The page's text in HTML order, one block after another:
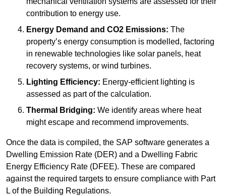
contribution to energy use.
Energy Demand and CO2 Emissions: The
property’s energy consumption is modelled, factoring
in renewable technologies like solar panels, heat
recovery systems, or wind turbines.
Lighting Efficiency: Energy-efficient lighting is
assessed as part of the calculation.
Thermal Bridging: We identify areas where heat
might escape and recommend improvements.
Once the data is compiled, the SAP software generates a
Dwelling Emission Rate (DER) and a Dwelling Fabric
Energy Efficiency Rate (DFEE). These are compared
against the required targets to ensure compliance with Part
L of the Building Regulations.